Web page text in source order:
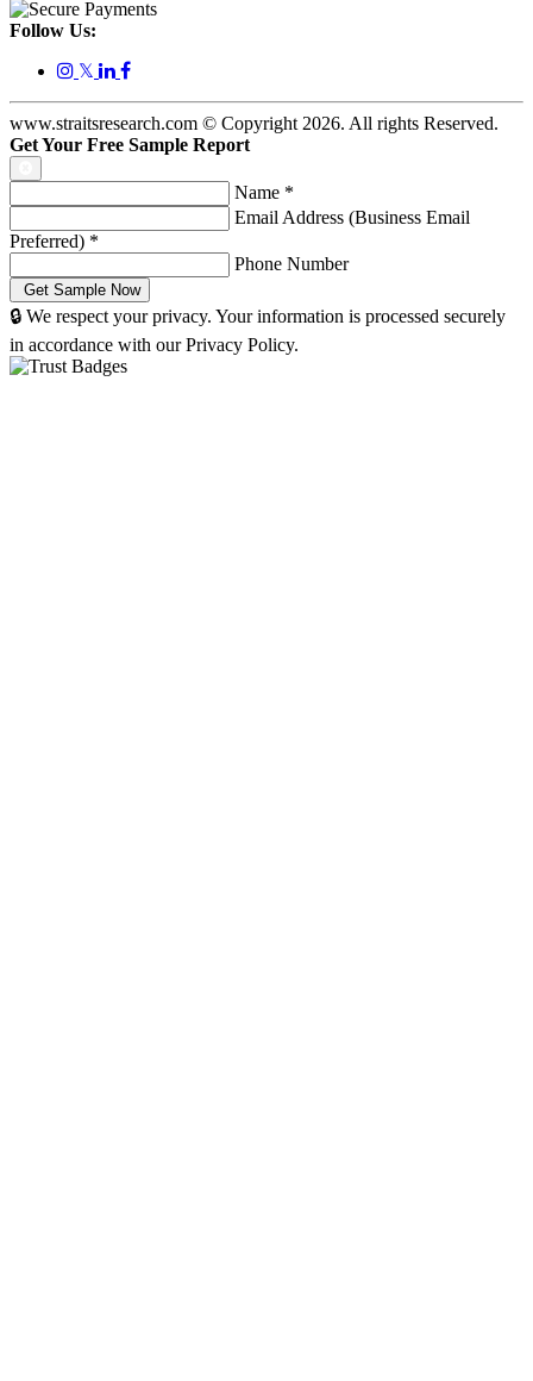
Follow Us:
𝕏
www.straitsresearch.com © Copyright 2026. All rights Reserved.
Get Your Free Sample Report
Name *
Email Address (Business Email
Preferred) *
Phone Number
🔒 We respect your privacy. Your information is processed securely
in accordance with our Privacy Policy.